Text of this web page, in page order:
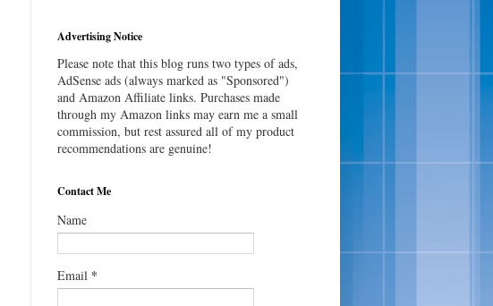
Advertising Notice
Please note that this blog runs two types of ads,
AdSense ads (always marked as "Sponsored")
and Amazon Affiliate links. Purchases made
through my Amazon links may earn me a small
commission, but rest assured all of my product
recommendations are genuine!
Contact Me
Name
Email *